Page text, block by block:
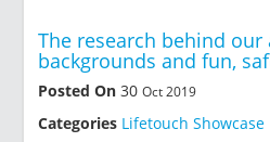
The research behind
backgrounds and fun,
Posted On 30 Oct 2019
Categories Lifetouch Showcase